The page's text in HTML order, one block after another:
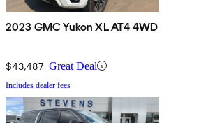
2023 GMC Yukon XL AT4 4WD
$43,487 Great Deal
Includes dealer fees